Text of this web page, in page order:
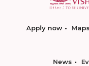
Apply now
News